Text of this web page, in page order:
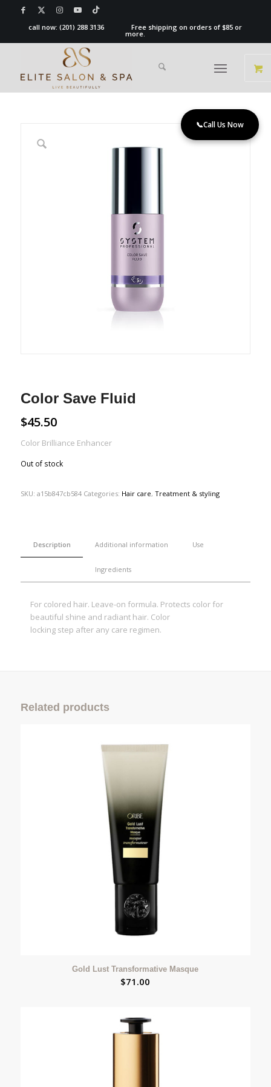
call now:(201) 288 3136 Free shipping on orders of $85 or
more.
Color Save Fluid
$45.50
Color Brilliance Enhancer
Out of stock
SKU: a15b847cb584 Categories: Hair care, Treatment & styling
Description Additional information Use
Ingredients
For colored hair. Leave-on formula. Protects color for
beautiful shine and radiant hair. Color
locking step after any care regimen.
Related products
Gold Lust Transformative Masque
$71.00
📞Call Us Now